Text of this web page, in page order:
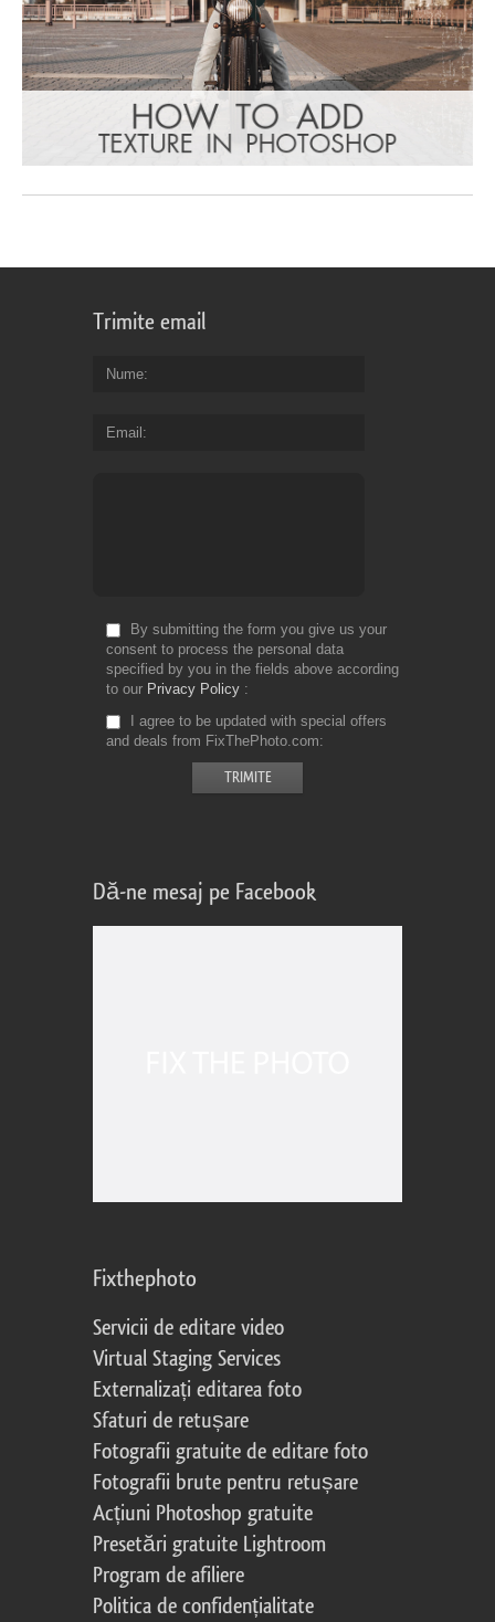
Trimite email
Nume
Email
By submitting the form you give us your
consent to process the personal data
specified by you in the fields above according
to our Privacy Policy
I agree to be updated with special offers
and deals from FixThePhoto.com
Dă-ne mesaj pe Facebook
Fixthephoto
Servicii de editare video
Virtual Staging Services
Externalizați editarea foto
Sfaturi de retușare
Fotografii gratuite de editare foto
Fotografii brute pentru retușare
Acțiuni Photoshop gratuite
Presetări gratuite Lightroom
Program de afiliere
Politica de confidențialitate